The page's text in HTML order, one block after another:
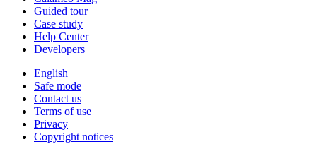
Guided tour
Case study
Help Center
Developers
English
Safe mode
Contact us
Terms of use
Privacy
Copyright notices